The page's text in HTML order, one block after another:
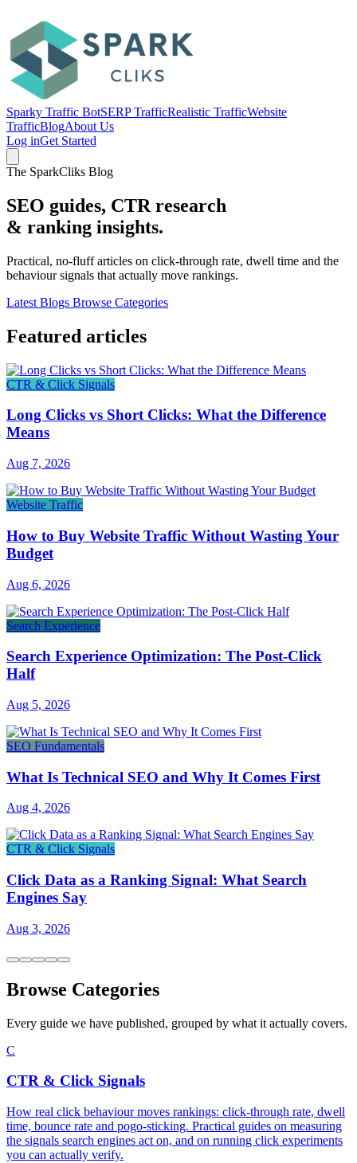
Sparky Traffic BotSERP TrafficRealistic TrafficWebsite
TrafficBlogAbout Us
Log inGet Started
The SparkCliks Blog
SEO guides, CTR research
& ranking insights.
Practical, no-fluff articles on click-through rate, dwell time and the
behaviour signals that actually move rankings.
Latest Blogs Browse Categories
Featured articles
CTR & Click Signals
Long Clicks vs Short Clicks: What the Difference
Means
Aug 7, 2026
Website Traffic
How to Buy Website Traffic Without Wasting Your
Budget
Aug 6, 2026
Search Experience
Search Experience Optimization: The Post-Click
Half
Aug 5, 2026
SEO Fundamentals
What Is Technical SEO and Why It Comes First
Aug 4, 2026
CTR & Click Signals
Click Data as a Ranking Signal: What Search
Engines Say
Aug 3, 2026
Browse Categories
Every guide we have published, grouped by what it actually covers.
C
CTR & Click Signals
How real click behaviour moves rankings: click-through rate, dwell
time, bounce rate and pogo-sticking. Practical guides on measuring
the signals search engines act on, and on running click experiments
you can actually verify.